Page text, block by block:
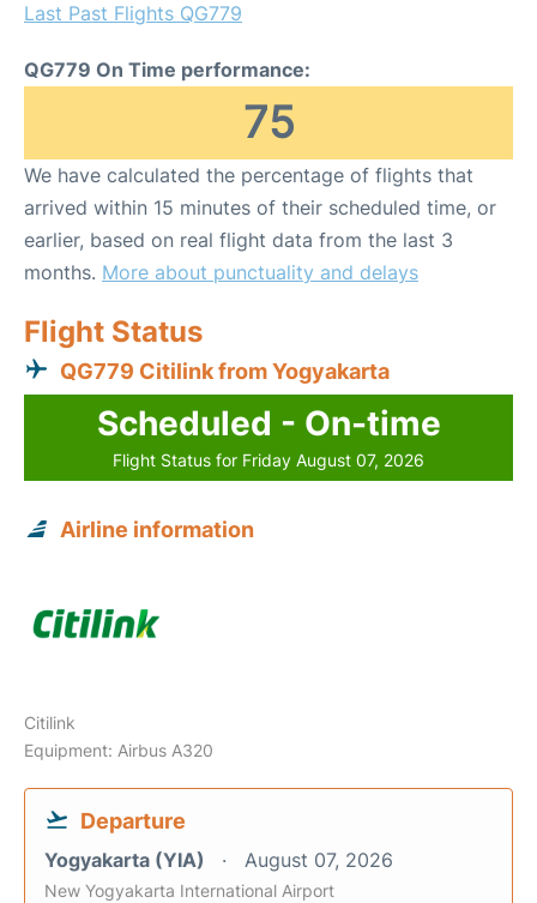
Last Past Flights QG779
QG779 On Time performance:
75
We have calculated the percentage of flights that
arrived within 15 minutes of their scheduled time, or
earlier, based on real flight data from the last 3
months. More about punctuality and delays
Flight Status
QG779 Citilink from Yogyakarta
Scheduled - On-time
Flight Status for Friday August 07, 2026
Airline information
Citilink
Equipment: Airbus A320
Departure
Yogyakarta (YIA) August 07, 2026
New Yogyakarta International Airport